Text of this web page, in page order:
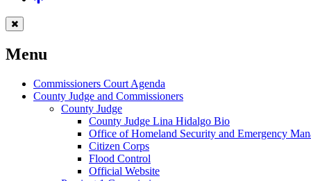
Menu
Commissioners Court Agenda
County Judge and Commissioners
County Judge
County Judge Lina Hidalgo Bio
Office of Homeland Security and Emergency
Citizen Corps
Flood Control
Official Website